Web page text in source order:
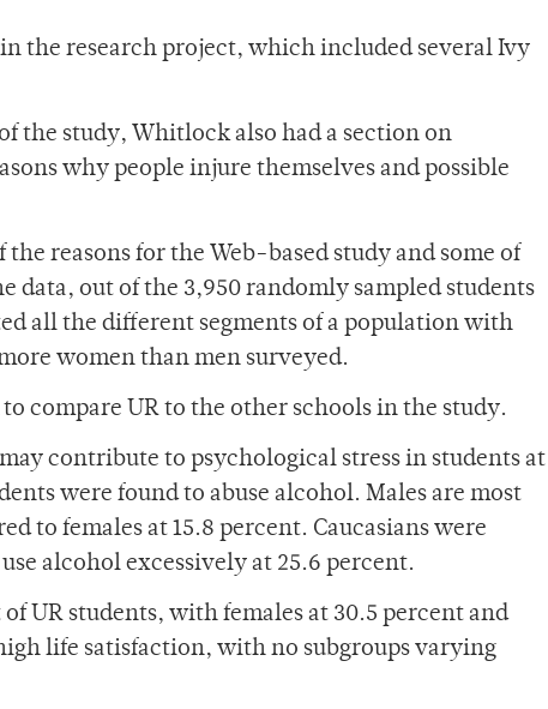
the research project, which included several Ivy
the study, Whitlock also had a section on
why people injure themselves and possible
reasons for the Web-based study and some of
data, out of the 3,950 randomly sampled students
all the different segments of a population with
women than men surveyed.
compare UR to the other schools in the study.
contribute to psychological stress in students at
were found to abuse alcohol. Males are most
to females at 15.8 percent. Caucasians were
alcohol excessively at 25.6 percent.
UR students, with females at 30.5 percent and
life satisfaction, with no subgroups varying